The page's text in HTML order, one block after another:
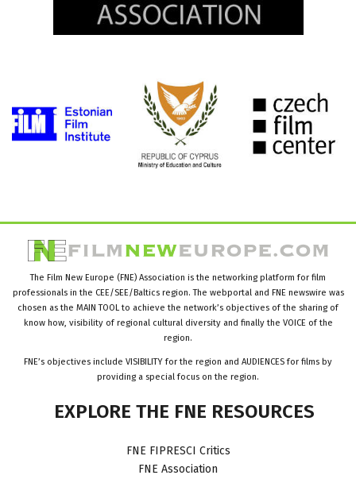
The Film New Europe (FNE) Association is the networking platform for film
professionals in the CEE/SEE/Baltics region. The webportal and FNE newswire was
chosen as the MAIN TOOL to achieve the network’s objectives of the sharing of
know how, visibility of regional cultural diversity and finally the VOICE of the
region.
FNE’s objectives include VISIBILITY for the region and AUDIENCES for films by
providing a special focus on the region.
EXPLORE THE FNE RESOURCES
FNE FIPRESCI Critics
FNE Association